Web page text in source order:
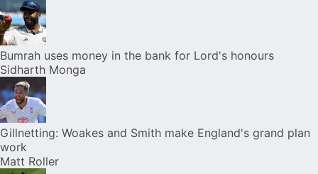
Bumrah uses money in the bank for Lord's honours
Sidharth Monga
Gillnetting: Woakes and Smith make England's grand plan
work
Matt Roller